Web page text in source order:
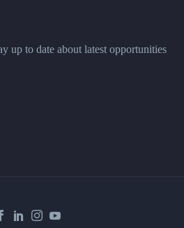
up to date about latest opportunities